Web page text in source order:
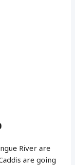
River are
are going